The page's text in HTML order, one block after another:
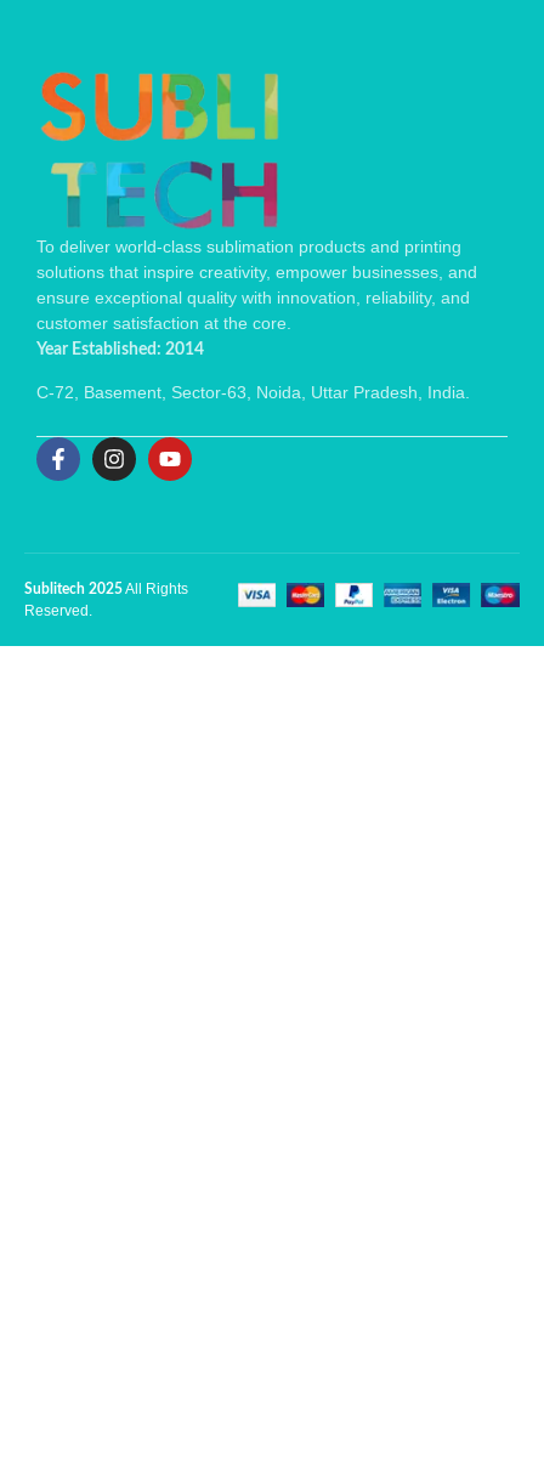
To deliver world-class sublimation products and printing
solutions that inspire creativity, empower businesses, and
ensure exceptional quality with innovation, reliability, and
customer satisfaction at the core.
Year Established: 2014
C-72, Basement, Sector-63, Noida, Uttar Pradesh, India.
Sublitech 2025All Rights
Reserved.